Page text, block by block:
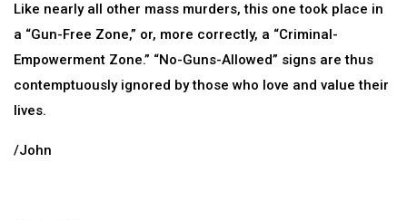
Like nearly all other mass murders, this one took place in
a “Gun-Free Zone,” or, more correctly, a “Criminal-
Empowerment Zone.” “No-Guns-Allowed” signs are thus
contemptuously ignored by those who love and value their
lives.
/John